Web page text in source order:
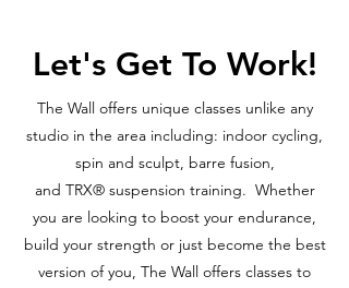
Let's Get To Work!
The Wall offers unique classes unlike any
studio in the area including: indoor cycling,
spin and sculpt, barre fusion,
and TRX® suspension training. Whether
you are looking to boost your endurance,
build your strength or just become the best
version of you, The Wall offers classes to